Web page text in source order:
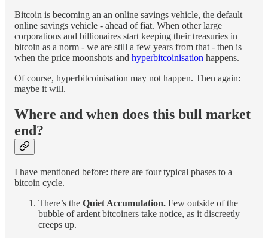
Bitcoin is becoming an an online savings vehicle, the default
online savings vehicle - ahead of fiat. When other large
corporations and billionaires start keeping their treasuries in
bitcoin as a norm - we are still a few years from that - then is
when the price moonshots and hyperbitcoinisation happens.
Of course, hyperbitcoinisation may not happen. Then again:
maybe it will.
Where and when does this bull market
end?
I have mentioned before: there are four typical phases to a
bitcoin cycle.
There’s the Quiet Accumulation. Few outside of the
bubble of ardent bitcoiners take notice, as it discreetly
creeps up.